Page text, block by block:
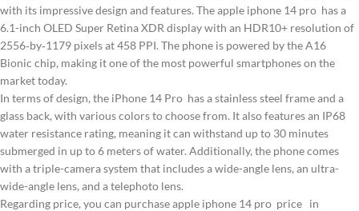
with its impressive design and features. The apple iphone 14 pro has a
6.1-inch OLED Super Retina XDR display with an HDR10+ resolution of
2556‑by‑1179 pixels at 458 PPI. The phone is powered by the A16
Bionic chip, making it one of the most powerful smartphones on the
market today.
In terms of design, the iPhone 14 Pro has a stainless steel frame and a
glass back, with various colors to choose from. It also features an IP68
water resistance rating, meaning it can withstand up to 30 minutes
submerged in up to 6 meters of water. Additionally, the phone comes
with a triple-camera system that includes a wide-angle lens, an ultra-
wide-angle lens, and a telephoto lens.
Regarding price, you can purchase apple iphone 14 pro price in